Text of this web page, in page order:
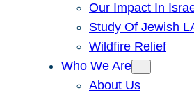
Our Impact In
Study Of Jewish
Wildfire Relief
Who We Are
About Us